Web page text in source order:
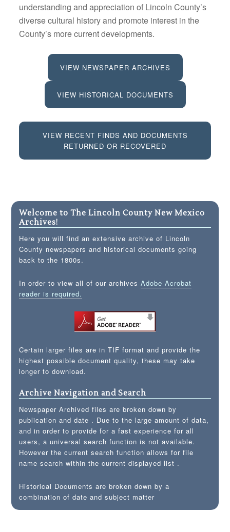
understanding and appreciation of Lincoln County’s
diverse cultural history and promote interest in the
County’s more current developments.
VIEW NEWSPAPER ARCHIVES
VIEW HISTORICAL DOCUMENTS
VIEW RECENT FINDS AND DOCUMENTS
RETURNED OR RECOVERED
Welcome to The Lincoln County New Mexico
Archives!
Here you will find an extensive archive of Lincoln
County newspapers and historical documents going
back to the 1800s.
In order to view all of our archivesAdobe Acrobat
reader is required.
Certain larger files are in TIF format and provide the
highest possible document quality, these may take
longer to download.
Archive Navigation and Search
Newspaper Archived files are broken down by
publication and date . Due to the large amount of data,
and in order to provide for a fast experience for all
users, a universal search function is not available.
However the current search function allows for file
name search within the current displayed list .
Historical Documents are broken down by a
combination of date and subject matter